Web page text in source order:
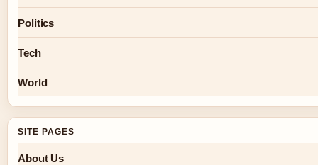
Politics
Tech
World
SITE PAGES
About Us